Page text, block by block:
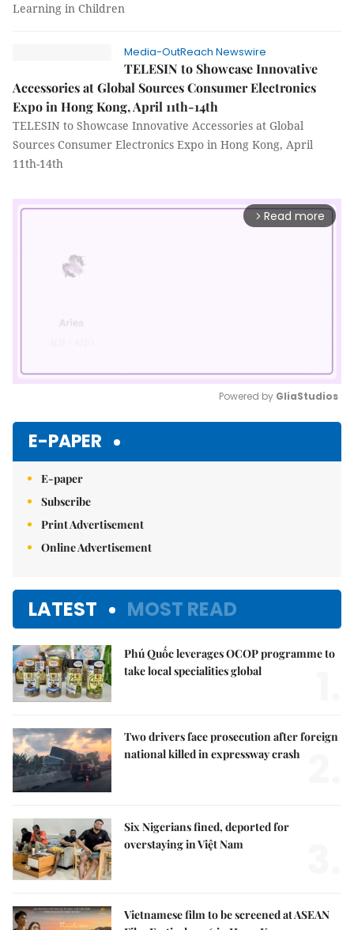
Learning in Children
Media-OutReach Newswire
TELESIN to Showcase Innovative
Accessories at Global Sources Consumer Electronics
Expo in Hong Kong, April 11th-14th
TELESIN to Showcase Innovative Accessories at Global
Sources Consumer Electronics Expo in Hong Kong, April
11th-14th
arrow_forward_ios Read more
Powered by GliaStudios
E-PAPER
E-paper
Subscribe
Print Advertisement
Online Advertisement
LATEST MOST READ
Phú Quốc leverages OCOP programme to
take local specialities global
Two drivers face prosecution after foreign
national killed in expressway crash
Six Nigerians fined, deported for
overstaying in Việt Nam
Vietnamese film to be screened at ASEAN